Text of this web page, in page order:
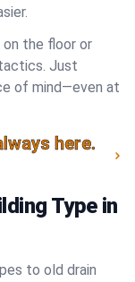
on the floor or
tactics. Just
of mind—even at
here.
Type in
to old drain